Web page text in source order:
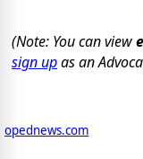
(Note: You can view
sign upas an
opednews.com